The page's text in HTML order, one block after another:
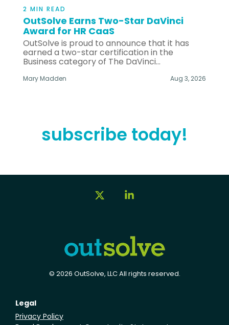
2 MIN READ
OutSolve Earns Two-Star DaVinci
Award for HR CaaS
OutSolve is proud to announce that it has
earned a two-star certification in the
Business category of The DaVinci...
Mary Madden Aug 3, 2026
subscribe today!
© 2026 OutSolve, LLC All rights reserved.
Legal
Privacy Policy